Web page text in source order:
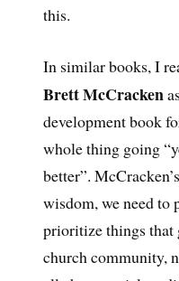
this.
In similar books, I
Brett McCracken
development book
whole thing going
better”.
wisdom, we need to
prioritize things that
church community,